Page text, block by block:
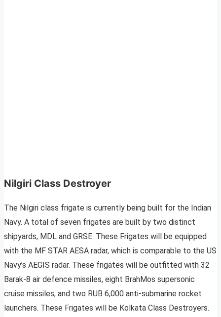
Nilgiri Class Destroyer
The Nilgiri class frigate is currently being built for the Indian
Navy. A total of seven frigates are built by two distinct
shipyards, MDL and GRSE. These Frigates will be equipped
with the MF STAR AESA radar, which is comparable to the US
Navy’s AEGIS radar. These frigates will be outfitted with 32
Barak-8 air defence missiles, eight BrahMos supersonic
cruise missiles, and two RUB 6,000 anti-submarine rocket
launchers. These Frigates will be Kolkata Class Destroyers.